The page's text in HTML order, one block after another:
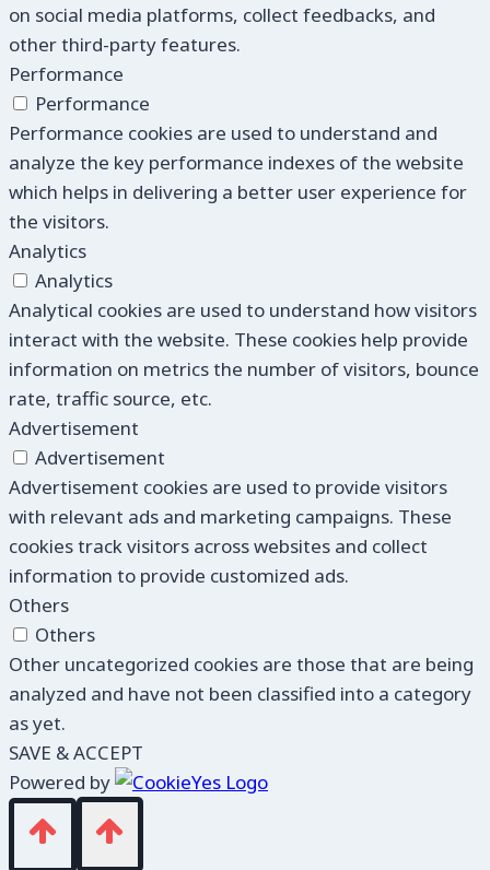
on social media platforms, collect feedbacks, and
other third-party features.
Performance
Performance
Performance cookies are used to understand and
analyze the key performance indexes of the website
which helps in delivering a better user experience for
the visitors.
Analytics
Analytics
Analytical cookies are used to understand how visitors
interact with the website. These cookies help provide
information on metrics the number of visitors, bounce
rate, traffic source, etc.
Advertisement
Advertisement
Advertisement cookies are used to provide visitors
with relevant ads and marketing campaigns. These
cookies track visitors across websites and collect
information to provide customized ads.
Others
Others
Other uncategorized cookies are those that are being
analyzed and have not been classified into a category
as yet.
SAVE & ACCEPT
Powered by